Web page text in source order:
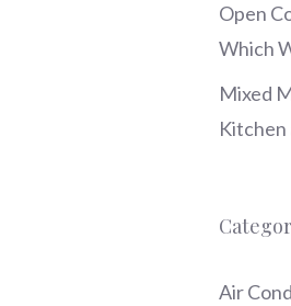
Open
Which
Mixed
Kitchen
Air